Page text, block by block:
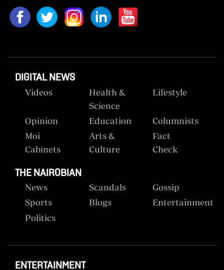
DIGITAL NEWS
Videos
Health &
Science
Lifestyle
Opinion Education
Columnists
Moi
Cabinets
Arts &
Culture
Fact
Check
THE NAIROBIAN
News Scandals
Gossip
Sports
Blogs
Entertainment
Politics
ENTERTAINMENT